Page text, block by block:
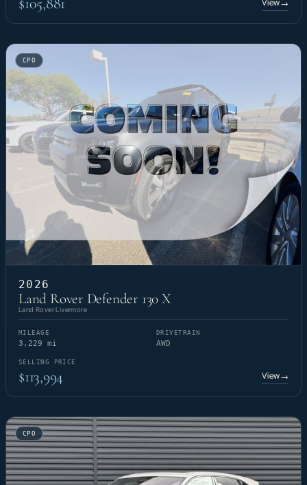
View→
CPO
2026
Land Rover Defender 130 X
Land Rover Livermore
MILEAGE
3,229 mi
DRIVETRAIN
AWD
SELLING PRICE
$113,994 View→
CPO